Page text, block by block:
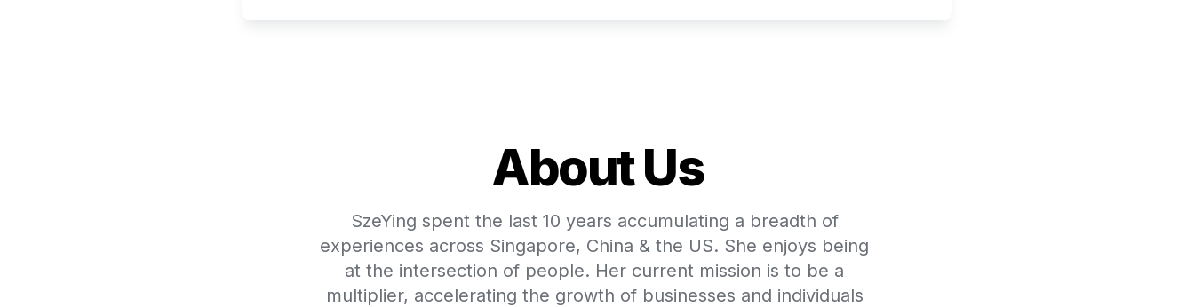
About Us
SzeYing spent the last 10 years accumulating a breadth of
experiences across Singapore, China & the US. She enjoys being
at the intersection of people. Her current mission is to be a
multiplier, accelerating the growth of businesses and individuals